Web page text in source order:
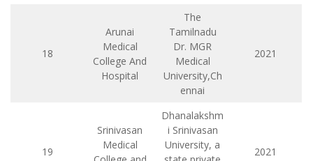
18
Arunai
Medical
College And
Hospital
The
Tamilnadu
Dr. MGR
Medical
University,Ch
ennai
2021
19
Srinivasan
Medical
Dhanalakshm
i Srinivasan
University, a
2021